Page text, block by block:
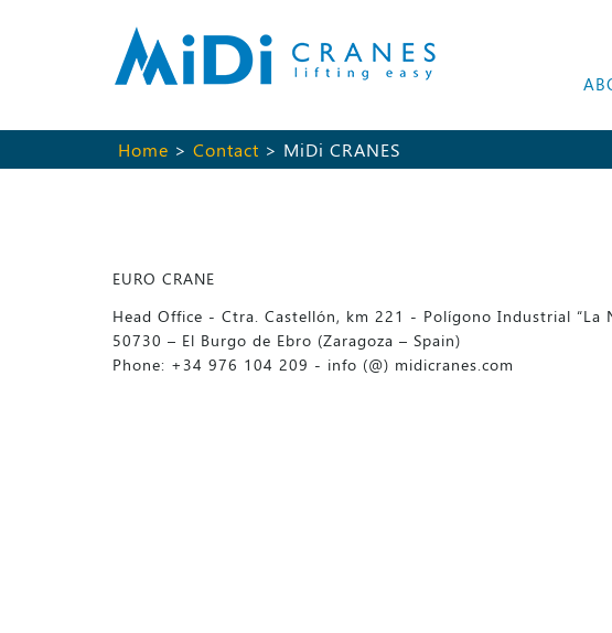
Home > Contact > MiDi CRANES
EURO CRANE
Head Office - Ctra. Castellón, km 221 - Polígono Industrial “La
50730 – El Burgo de Ebro (Zaragoza – Spain)
Phone: +34 976 104 209 - info (@) midicranes.com